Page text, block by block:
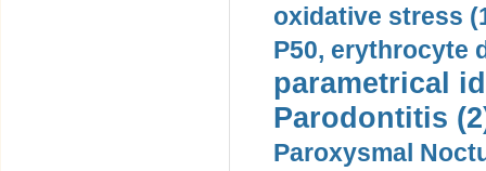
oxidative stress
P50, erythrocyte
parametrical
Parodontitis
Paroxysmal